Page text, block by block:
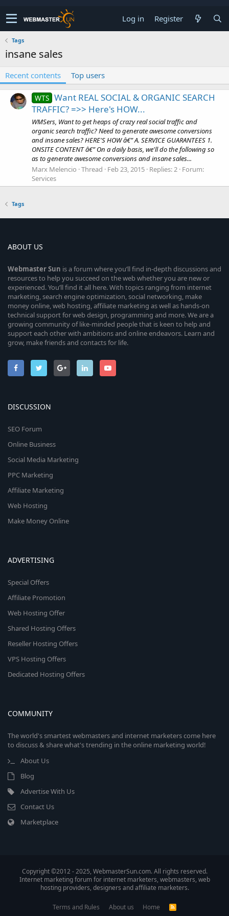
Log in Register
Tags
insane sales
Recent contents Top users
WTS Want REAL SOCIAL & ORGANIC SEARCH
TRAFFIC? =>> Here's HOW...
WMSers, Want to get heaps of crazy real social traffic and
organic search traffic? Need to generate awesome conversions
and insane sales? HERE'S HOW â€” A. SERVICE GUARANTEES 1.
ONSITE CONTENT â€” On a daily basis, we'll do the following so
as to generate awesome conversions and insane sales...
Marx Melencio Thread Feb 23, 2015 Replies: 2 Forum:
Services
Tags
ABOUT US
WebmasterSun is a forum where you’ll find in-depth discussions and
resources to help you succeed on the web whether you are new or
experienced. You’ll find it all here. With topics ranging from internet
marketing, search engine optimization, social networking, make
money online, web hosting, affiliate marketing as well as hands-on
technical support for web design, programming and more. We are a
growing community of like-minded people that is keen to help and
support each other with ambitions and online endeavors. Learn and
grow, make friends and contacts for life.
DISCUSSION
SEO Forum
Online Business
Social Media Marketing
PPC Marketing
Affiliate Marketing
Web Hosting
Make Money Online
ADVERTISING
Special Offers
Affiliate Promotion
Web Hosting Offer
Shared Hosting Offers
Reseller Hosting Offers
VPS Hosting Offers
Dedicated Hosting Offers
COMMUNITY
The world's smartest webmasters and internet marketers come here
to discuss & share what's trending in the online marketing world!
About Us
Blog
Advertise With Us
Contact Us
Marketplace
Copyright ©2012 - 2025, WebmasterSun.com. All rights reserved.
Internet marketing forum for internet marketers, webmasters, web
hosting providers, designers and affiliate marketers.
Terms and Rules About us Home